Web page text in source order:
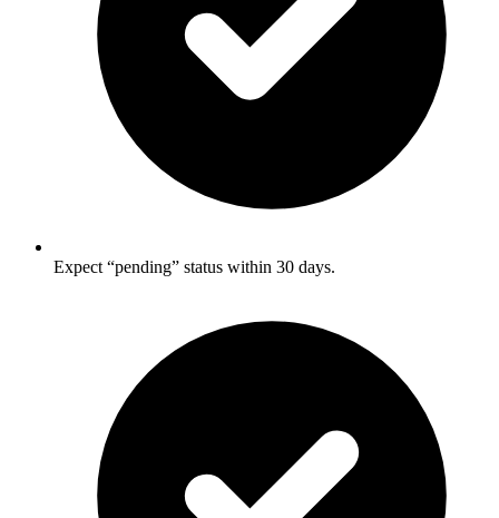
Expect “pending” status within 30 days.